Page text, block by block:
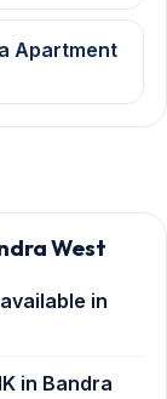
Apartment
West
in
in Bandra